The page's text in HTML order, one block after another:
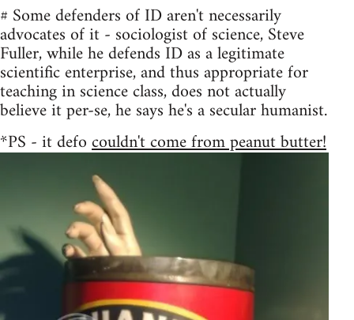
# Some defenders of ID aren't necessarily
advocates of it - sociologist of science, Steve
Fuller, while he defends ID as a legitimate
scientific enterprise, and thus appropriate for
teaching in science class, does not actually
believe it per-se, he says he's a secular humanist.
*PS - it defocouldn't come from peanut butter!